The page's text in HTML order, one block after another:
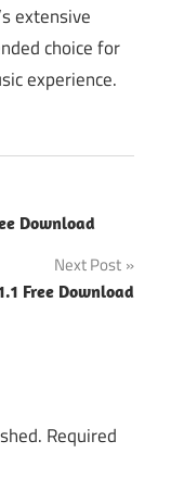
extensive
choice for
experience.
Download
Next Post
Free Download
Required